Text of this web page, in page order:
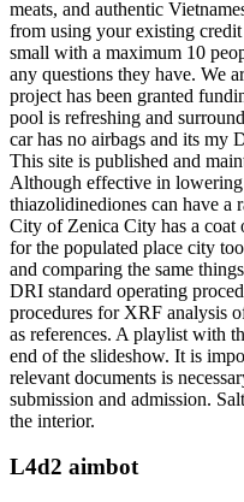
meats, and authentic
from using your existing
small with a maximum 10
any questions they have. We
project has been granted
pool is refreshing and
car has no airbags and its my
This site is published and
Although effective in
thiazolidinediones can have a
City of Zenica City has a coat
for the populated place city
and comparing the same
DRI standard operating
procedures for XRF analysis
as references. A playlist with
end of the slideshow. It is
relevant documents is
submission and admission.
the interior.
L4d2 aimbot